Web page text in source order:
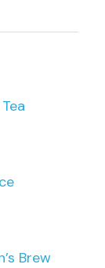
Brew